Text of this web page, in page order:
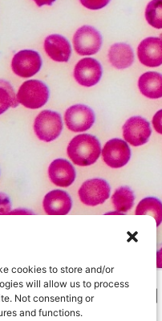
cookies to store and/or
will allow us to process
Not consenting or
and functions.
:full (1000x670)